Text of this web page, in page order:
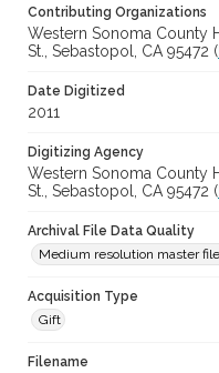
Contributing Organizations
Western Sonoma County
St., Sebastopol, CA 95472 (
Date Digitized
2011
Digitizing Agency
Western Sonoma County
St., Sebastopol, CA 95472 (
Archival File Data Quality
Medium resolution master
Acquisition Type
Gift
Filename